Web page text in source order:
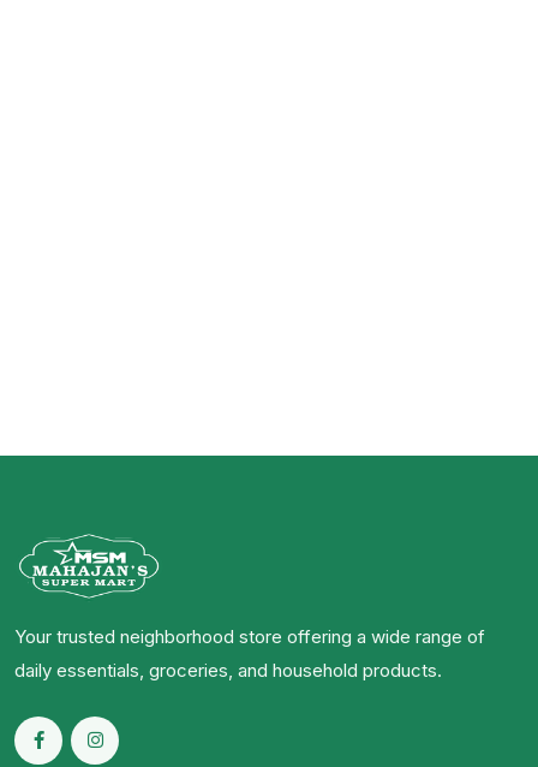
Your trusted neighborhood store offering a wide range of
daily essentials, groceries, and household products.